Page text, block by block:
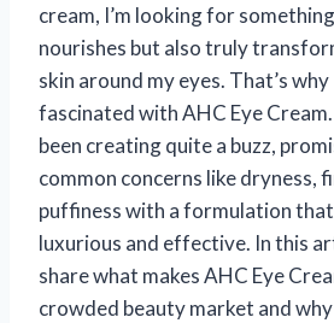
cream, I’m looking for
nourishes but also truly
skin around my eyes. That’s why
fascinated with AHC Eye
been creating quite a buzz,
common concerns like dryness,
puffiness with a formulation
luxurious and effective. In this
share what makes AHC Eye
crowded beauty market and